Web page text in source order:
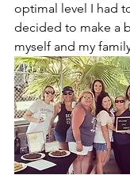
optimal level I had
decided to make a
myself and my